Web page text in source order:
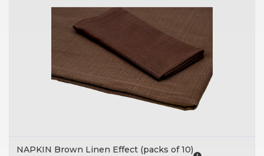
NAPKIN Brown Linen Effect (packs of 10)